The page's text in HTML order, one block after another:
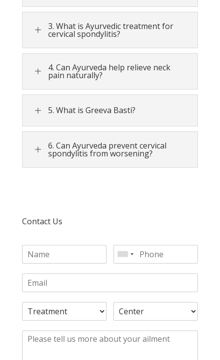
L 3. What is Ayurvedic treatment for
cervical spondylitis?
L 4. Can Ayurveda help relieve neck
pain naturally?
L 5. What is Greeva Basti?
L 6. Can Ayurveda prevent cervical
spondylitis from worsening?
Contact Us